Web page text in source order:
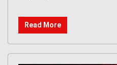
Read More